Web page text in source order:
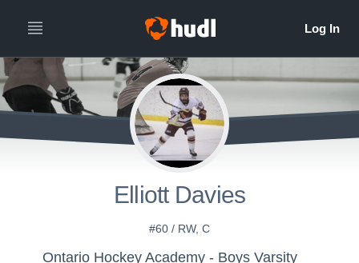
Elliott Davies
#60 / RW, C
Ontario Hockey Academy - Boys Varsity